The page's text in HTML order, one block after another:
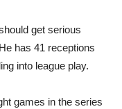
get serious
has 41 receptions
into league play.
games in the series